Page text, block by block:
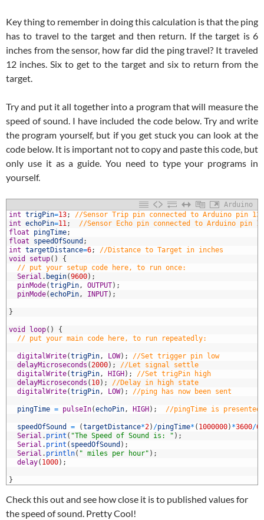
Key thing to remember in doing this calculation is that the ping
has to travel to the target and then return. If the target is 6
inches from the sensor, how far did the ping travel? It traveled
12 inches. Six to get to the target and six to return from the
target.
Try and put it all together into a program that will measure the
speed of sound. I have included the code below. Try and write
the program yourself, but if you get stuck you can look at the
code below. It is important not to copy and paste this code, but
only use it as a guide. You need to type your programs in
yourself.
Arduino
int trigPin=13;
//Sensor Trip pin connected to Arduino pin 13
int echoPin=11;
//Sensor Echo pin connected to Arduino pin 11
float
pingTime;
float
speedOfSound ;
int targetDistance=6;
//Distance to Target in inches
void
setup( )
{
// put your setup code here, to run once:
Serial . begin(9600) ;
pinMode(trigPin, OUTPUT) ;
pinMode(echoPin, INPUT) ;
}
void loop( )
{
// put your main code here, to run repeatedly:
digitalWrite(trigPin, LOW) ;
//Set trigger pin low
delayMicroseconds (2000) ;
//Let signal settle
digitalWrite(trigPin, HIGH ) ;
//Set trigPin high
delayMicroseconds ( 10) ;
//Delay in high state
digitalWrite(trigPin, LOW) ; //ping has now been sent
pingTime = pulseIn(echoPin, HIGH ) ; //pingTime is presented
speedOfSound = (targetDistance*2) /pingTime* ( 1000000) *3600/
Serial . print ( "The Speed of Sound is: " ) ;
Serial . print ( speedOfSound ) ;
Serial . println( " miles per hour" ) ;
delay( 1000) ;
}
Check this out and see how close it is to published values for
the speed of sound. Pretty Cool!